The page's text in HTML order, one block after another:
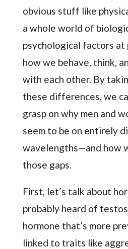
obvious stuff like
a whole world of
psychological factors at
how we behave, think,
with each other. By
these differences, we
grasp on why men and
seem to be on entirely
wavelengths—and how
those gaps.
First, let’s talk about
probably heard of
hormone that’s more
linked to traits like